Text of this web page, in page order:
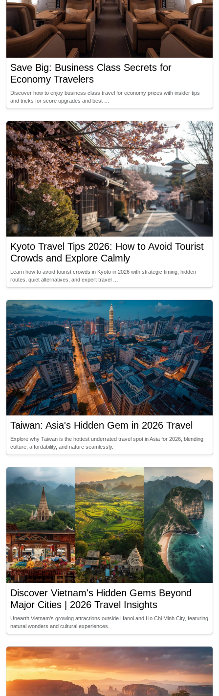
Save Big: Business Class Secrets for
Economy Travelers
Discover how to enjoy business class travel for economy prices with insider tips
and tricks for score upgrades and best …
Kyoto Travel Tips 2026: How to Avoid Tourist
Crowds and Explore Calmly
Learn how to avoid tourist crowds in Kyoto in 2026 with strategic timing, hidden
routes, quiet alternatives, and expert travel …
Taiwan: Asia's Hidden Gem in 2026 Travel
Explore why Taiwan is the hottest underrated travel spot in Asia for 2026, blending
culture, affordability, and nature seamlessly.
Discover Vietnam's Hidden Gems Beyond
Major Cities | 2026 Travel Insights
Unearth Vietnam's growing attractions outside Hanoi and Ho Chi Minh City, featuring
natural wonders and cultural experiences.